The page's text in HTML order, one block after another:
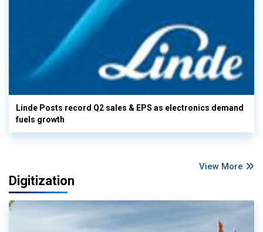
Linde Posts record Q2 sales & EPS as electronics demand
fuels growth
View More
Digitization